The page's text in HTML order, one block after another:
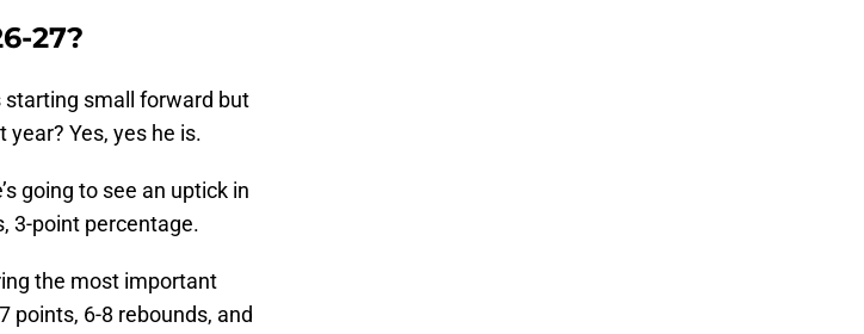
27?
starting small forward but
Yes, yes he is.
going to see an uptick in
3-point percentage.
the most important
points, 6-8 rebounds, and